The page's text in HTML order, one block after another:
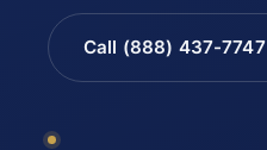
Call (888) 437-7747